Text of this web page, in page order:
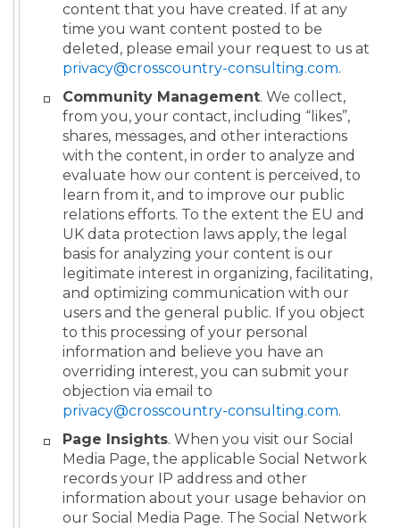
content that you have created. If at any
time you want content posted to be
deleted, please email your request to us at
privacy@crosscountry-consulting.com.
Community Management. We collect,
from you, your contact, including “likes”,
shares, messages, and other interactions
with the content, in order to analyze and
evaluate how our content is perceived, to
learn from it, and to improve our public
relations efforts. To the extent the EU and
UK data protection laws apply, the legal
basis for analyzing your content is our
legitimate interest in organizing, facilitating,
and optimizing communication with our
users and the general public. If you object
to this processing of your personal
information and believe you have an
overriding interest, you can submit your
objection via email to
privacy@crosscountry-consulting.com.
Page Insights. When you visit our Social
Media Page, the applicable Social Network
records your IP address and other
information about your usage behavior on
our Social Media Page. The Social Network